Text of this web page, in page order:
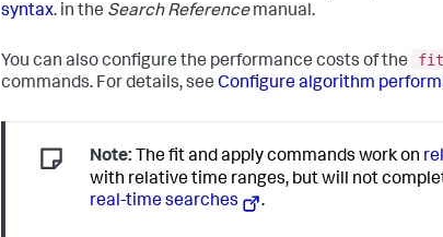
syntax. in the Search Referencemanual.
You can also configure the performance costs of the fit
commands. For details, see Configure algorithm
Note: The fit and apply commands work on
with relative time ranges, but will not
real-time searches
.